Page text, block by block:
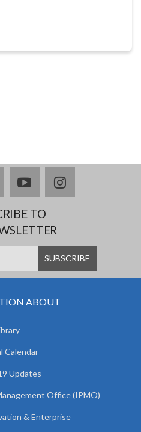
youtubeinstagram
TO
ABOUT
Calendar
Updates
Office (IPMO)
& Enterprise